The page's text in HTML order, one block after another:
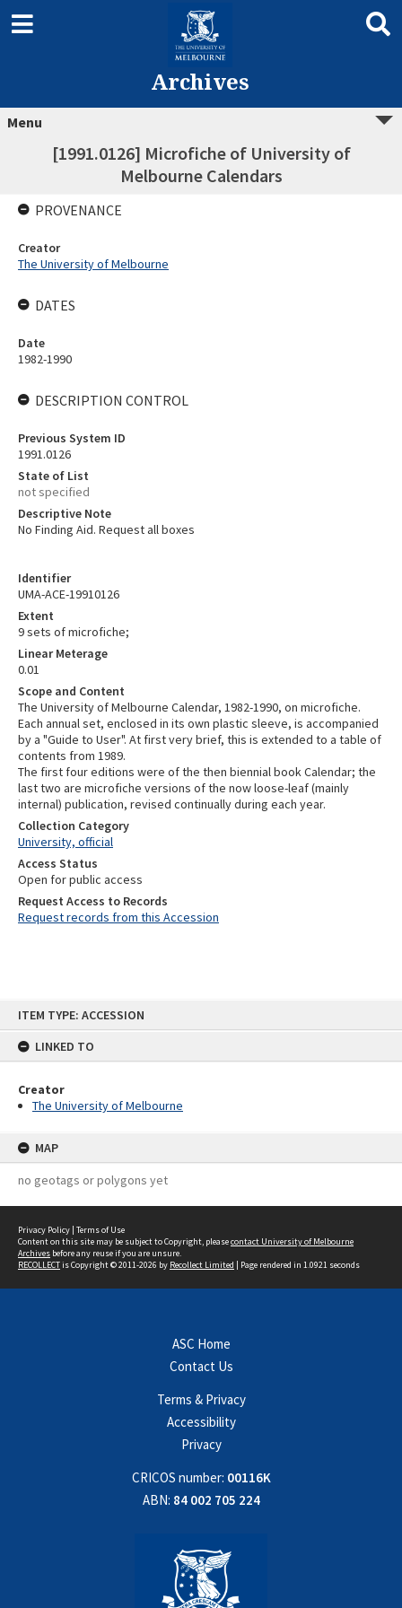
ITEM TYPE: ACCESSION
LINKED TO
Creator
The University of Melbourne
MAP
no geotags or polygons yet
Archives
Menu
[1991.0126] Microfiche of University of
Melbourne Calendars
Identifier
UMA-ACE-19910126
Extent
9 sets of microfiche;
Linear Meterage
0.01
Scope and Content
The University of Melbourne Calendar, 1982-1990, on microfiche.
Each annual set, enclosed in its own plastic sleeve, is accompanied
by a "Guide to User". At first very brief, this is extended to a table of
contents from 1989.
The first four editions were of the then biennial book Calendar; the
last two are microfiche versions of the now loose-leaf (mainly
internal) publication, revised continually during each year.
Collection Category
University, official
Access Status
Open for public access
Request Access to Records
Request records from this Accession
PROVENANCE
Creator
The University of Melbourne
DATES
Date
1982-1990
DESCRIPTION CONTROL
Previous System ID
1991.0126
State of List
not specified
Descriptive Note
No Finding Aid. Request all boxes
Privacy Policy | Terms of Use
Content on this site may be subject to Copyright, pleasecontact University of Melbourne
Archives before any reuse if you are unsure.
RECOLLECTis Copyright © 2011-2026 by Recollect Limited | Page rendered in 1.0921 seconds
ASC Home
Contact Us
Terms & Privacy
Accessibility
Privacy
CRICOS number: 00116K
ABN: 84 002 705 224